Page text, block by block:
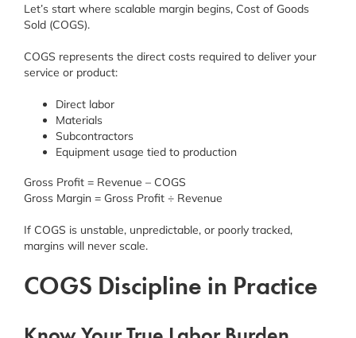
Let’s start where scalable margin begins, Cost of Goods
Sold (COGS).
COGS represents the direct costs required to deliver your
service or product:
Direct labor
Materials
Subcontractors
Equipment usage tied to production
Gross Profit = Revenue – COGS
Gross Margin = Gross Profit ÷ Revenue
If COGS is unstable, unpredictable, or poorly tracked,
margins will never scale.
COGS Discipline in Practice